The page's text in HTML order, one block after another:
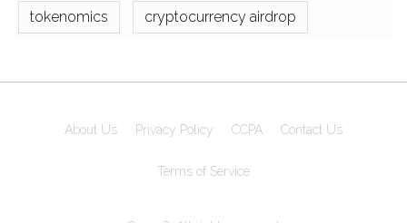
tokenomics cryptocurrency airdrop
About Us Privacy Policy CCPA Contact Us
Terms of Service